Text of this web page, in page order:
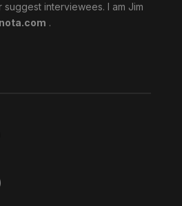
interviewees. I am Jim
.